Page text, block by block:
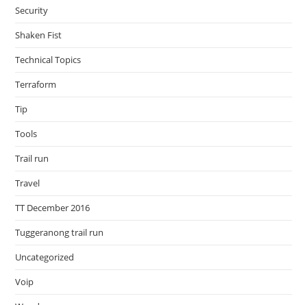
Security
Shaken Fist
Technical Topics
Terraform
Tip
Tools
Trail run
Travel
TT December 2016
Tuggeranong trail run
Uncategorized
Voip